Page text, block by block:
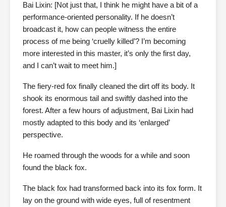
Bai Lixin: [Not just that, I think he might have a bit of a
performance-oriented personality. If he doesn’t
broadcast it, how can people witness the entire
process of me being ‘cruelly killed’? I’m becoming
more interested in this master, it’s only the first day,
and I can’t wait to meet him.]
The fiery-red fox finally cleaned the dirt off its body. It
shook its enormous tail and swiftly dashed into the
forest. After a few hours of adjustment, Bai Lixin had
mostly adapted to this body and its ‘enlarged’
perspective.
He roamed through the woods for a while and soon
found the black fox.
The black fox had transformed back into its fox form. It
lay on the ground with wide eyes, full of resentment